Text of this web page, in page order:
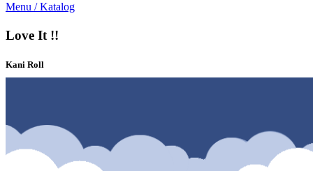
Menu / Katalog
Love It !!
Kani Roll